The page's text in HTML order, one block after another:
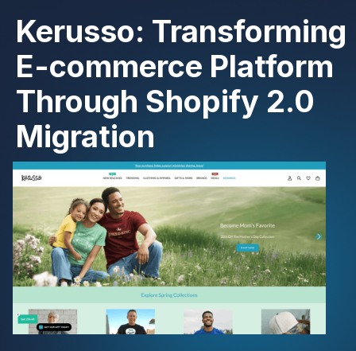
Kerusso: Transforming
E-commerce Platform
Through Shopify 2.0
Migration